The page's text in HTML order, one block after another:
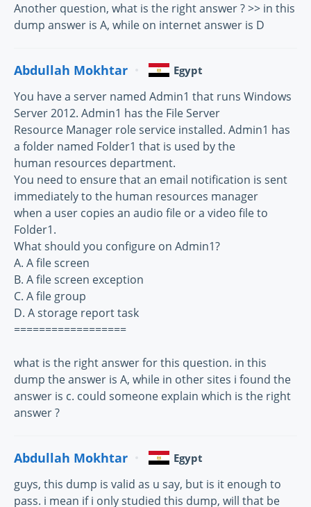
Another question, what is the right answer ? >> in this
dump answer is A, while on internet answer is D
Abdullah Mokhtar Egypt
You have a server named Admin1 that runs Windows
Server 2012. Admin1 has the File Server
Resource Manager role service installed. Admin1 has
a folder named Folder1 that is used by the
human resources department.
You need to ensure that an email notification is sent
immediately to the human resources manager
when a user copies an audio file or a video file to
Folder1.
What should you configure on Admin1?
A. A file screen
B. A file screen exception
C. A file group
D. A storage report task
==================
what is the right answer for this question. in this
dump the answer is A, while in other sites i found the
answer is c. could someone explain which is the right
answer ?
Abdullah Mokhtar Egypt
guys, this dump is valid as u say, but is it enough to
pass. i mean if i only studied this dump, will that be